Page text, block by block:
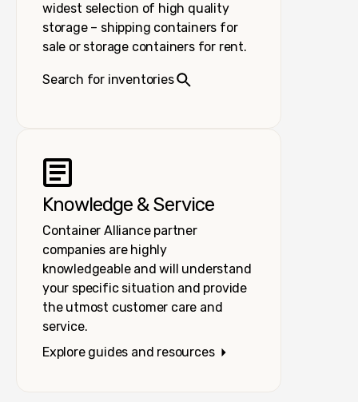
widest selection of high quality
storage – shipping containers for
sale or storage containers for rent.
Search for inventories
Knowledge & Service
Container Alliance partner
companies are highly
knowledgeable and will understand
your specific situation and provide
the utmost customer care and
service.
Explore guides and resources